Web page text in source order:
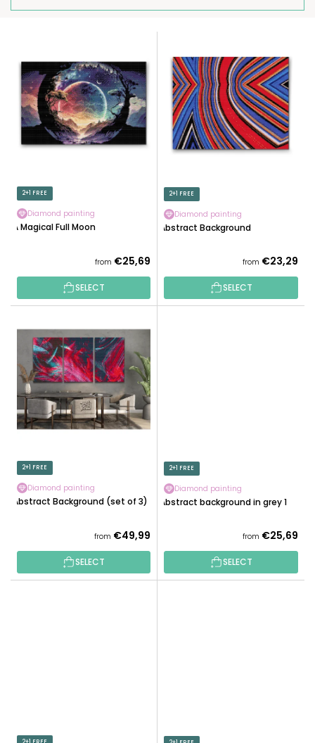
O
C
N
G
D
U
C
2+1 FREE
Diamond painting
A Magical Full Moon
from €25,69
SELECT
2+1 FREE
Diamond painting
Abstract Background
from €23,29
SELECT
2+1 FREE
Diamond painting
Abstract Background (set of 3)
from €49,99
SELECT
2+1 FREE
Diamond painting
Abstract background in grey 1
from €25,69
SELECT